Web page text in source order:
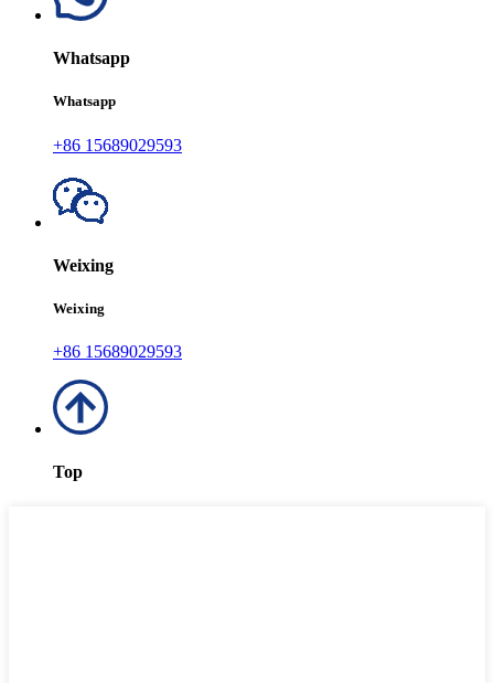
Whatsapp
Whatsapp
+86 15689029593
Weixing
Weixing
+86 15689029593
Top